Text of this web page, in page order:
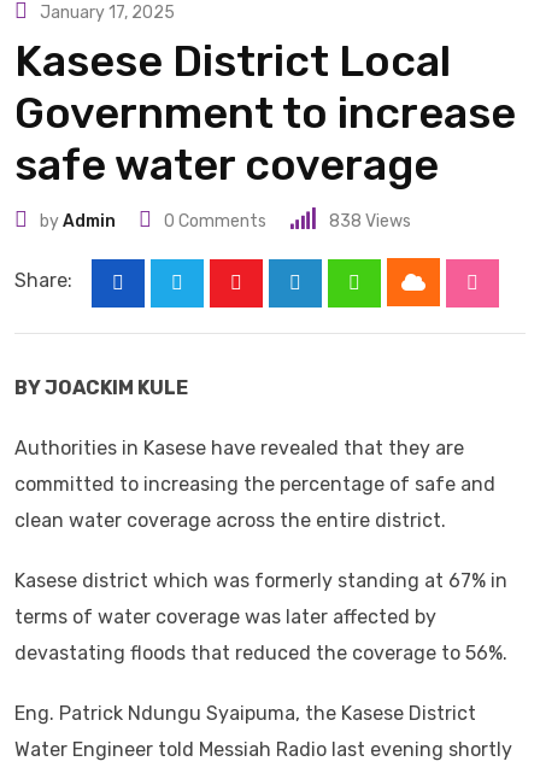
January 17, 2025
Kasese District Local
Government to increase
safe water coverage
byAdmin 0 Comments 838 Views
Share:
Cloud
BY JOACKIM KULE
Authorities in Kasese have revealed that they are
committed to increasing the percentage of safe and
clean water coverage across the entire district.
Kasese district which was formerly standing at 67% in
terms of water coverage was later affected by
devastating floods that reduced the coverage to 56%.
Eng. Patrick Ndungu Syaipuma, the Kasese District
Water Engineer told Messiah Radio last evening shortly